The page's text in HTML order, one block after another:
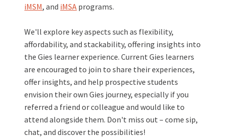
iMSM, and iMSA programs.
We'll explore key aspects such as flexibility,
affordability, and stackability, offering insights into
the Gies learner experience. Current Gies learners
are encouraged to join to share their experiences,
offer insights, and help prospective students
envision their own Gies journey, especially if you
referred a friend or colleague and would like to
attend alongside them. Don't miss out – come sip,
chat, and discover the possibilities!